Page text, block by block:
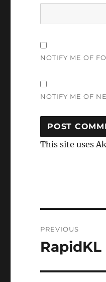
NOTIFY ME OF
NOTIFY ME OF
This site uses
PREVIOUS
Previous